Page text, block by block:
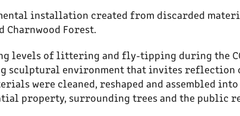
installation created from discarded
Charnwood Forest.
levels of littering and fly-tipping during the
sculptural environment that invites
were cleaned, reshaped and assembled
property, surrounding trees and the public